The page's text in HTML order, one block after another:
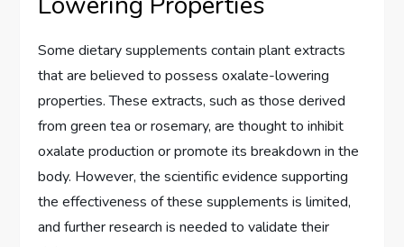
Some dietary supplements contain plant extracts
that are believed to possess oxalate-lowering
properties. These extracts, such as those derived
from green tea or rosemary, are thought to inhibit
oxalate production or promote its breakdown in the
body. However, the scientific evidence supporting
the effectiveness of these supplements is limited,
and further research is needed to validate their